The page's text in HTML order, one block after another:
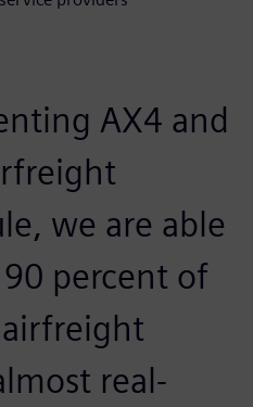
AX4 and
we are able
percent of
real-